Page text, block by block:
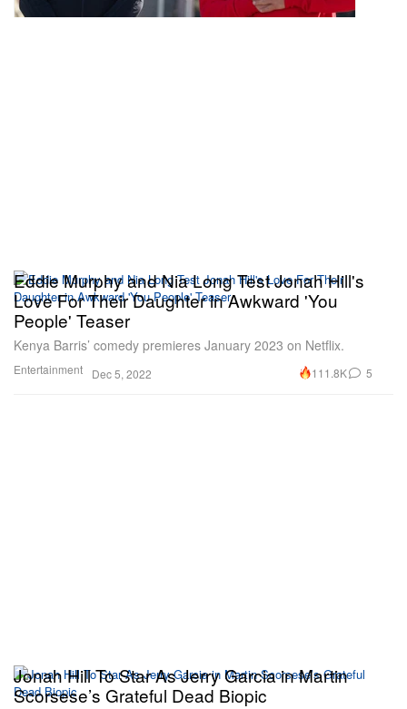
Entertainment
Eddie Murphy and Nia Long Test Jonah Hill's
Love For Their Daughter in Awkward 'You
People' Teaser
Kenya Barris’ comedy premieres January 2023 on Netflix.
Dec 5, 2022 111.8K 5
Jonah Hill To Star As Jerry Garcia in Martin
Scorsese’s Grateful Dead Biopic